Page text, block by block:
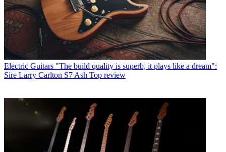
Electric Guitars "The build quality is superb, it plays like a dream":
Sire Larry Carlton S7 Ash Top review